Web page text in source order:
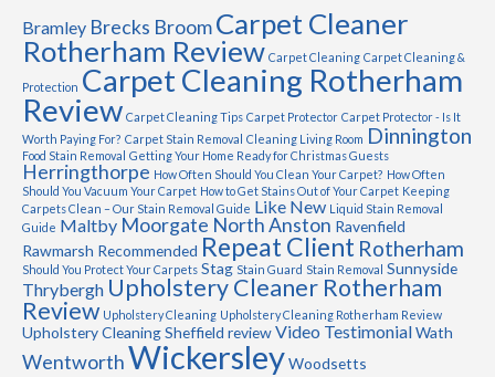
Bramley Brecks BroomCarpet Cleaner
Rotherham Review Carpet Cleaning Carpet Cleaning &
Protection Carpet Cleaning Rotherham
Review Carpet Cleaning Tips Carpet Protector Carpet Protector - Is It
Worth Paying For? Carpet Stain Removal Cleaning Living Room Dinnington
Food Stain Removal Getting Your Home Ready for Christmas Guests
Herringthorpe How Often Should You Clean Your Carpet? How Often
Should You Vacuum Your Carpet How to Get Stains Out of Your Carpet Keeping
Carpets Clean – Our Stain Removal Guide Like New Liquid Stain Removal
Guide Maltby Moorgate North Anston Ravenfield
Rawmarsh Recommended Repeat Client Rotherham
Should You Protect Your Carpets Stag Stain Guard Stain Removal Sunnyside
Thrybergh Upholstery Cleaner Rotherham
Review Upholstery Cleaning Upholstery Cleaning Rotherham Review
Upholstery Cleaning Sheffield reviewVideo TestimonialWath
WentworthWickersleyWoodsetts